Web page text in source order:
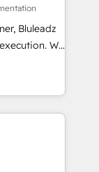
Bluleadz
We
leadership
to stop